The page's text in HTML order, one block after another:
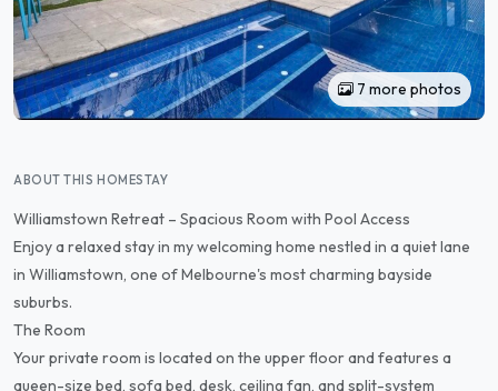
7 more photos
ABOUT THIS HOMESTAY
Williamstown Retreat – Spacious Room with Pool Access
Enjoy a relaxed stay in my welcoming home nestled in a quiet lane
in Williamstown, one of Melbourne's most charming bayside
suburbs.
The Room
Your private room is located on the upper floor and features a
queen-size bed, sofa bed, desk, ceiling fan, and split-system